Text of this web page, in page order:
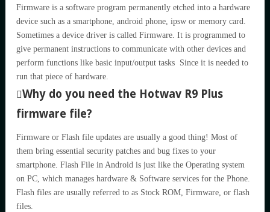
Firmware is a software program permanently etched into a hardware
device such as a smartphone, android phone, ipsw or memory card.
Sometimes a device driver is called Firmware. It is programmed to
give permanent instructions to communicate with other devices and
perform functions like basic input/output tasks Since it is needed to
run that piece of hardware.
Why do you need the Hotwav R9 Plus
firmware file?
Firmware or Flash file updates are usually a good thing! Most of
them bring essential security patches and bug fixes to your
smartphone. Flash File in Android is just like the Operating system
on PC, which manages hardware & Software services for the Phone.
Flash files are usually referred to as Stock ROM, Firmware, or flash
files.